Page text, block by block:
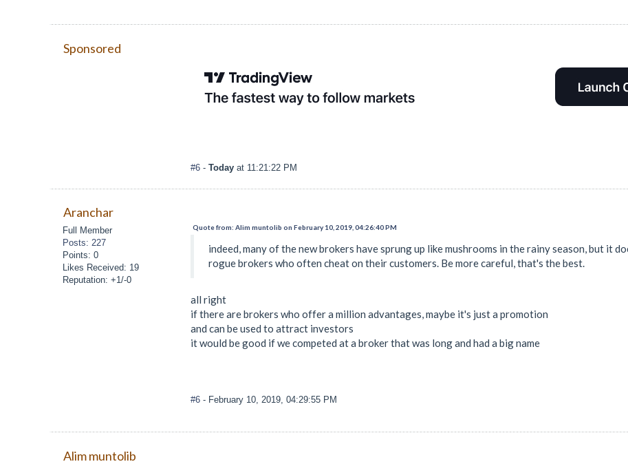
Sponsored
#6 - Today at 11:21:22 PM
Aranchar
Full Member
Posts: 227
Points: 0
Likes Received: 19
Reputation: +1/-0
Quote from: Alim muntolib on February 10, 2019, 04:26:40 PM
indeed, many of the new brokers have sprung up like mushrooms in the rainy season, but it
rogue brokers who often cheat on their customers. Be more careful, that's the best.
all right
if there are brokers who offer a million advantages, maybe it's just a promotion
and can be used to attract investors
it would be good if we competed at a broker that was long and had a big name
#6 - February 10, 2019, 04:29:55 PM
Alim muntolib